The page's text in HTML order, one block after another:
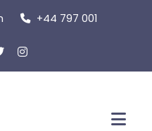
+44 797 001